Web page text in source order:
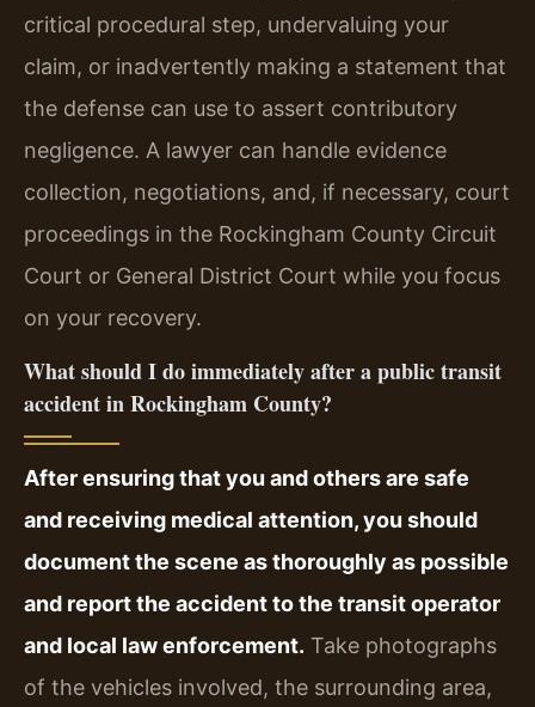
critical procedural step, undervaluing your
claim, or inadvertently making a statement that
the defense can use to assert contributory
negligence. A lawyer can handle evidence
collection, negotiations, and, if necessary, court
proceedings in the Rockingham County Circuit
Court or General District Court while you focus
on your recovery.
What should I do immediately after a public transit
accident in Rockingham County?
After ensuring that you and others are safe
and receiving medical attention, you should
document the scene as thoroughly as possible
and report the accident to the transit operator
and local law enforcement. Take photographs
of the vehicles involved, the surrounding area,